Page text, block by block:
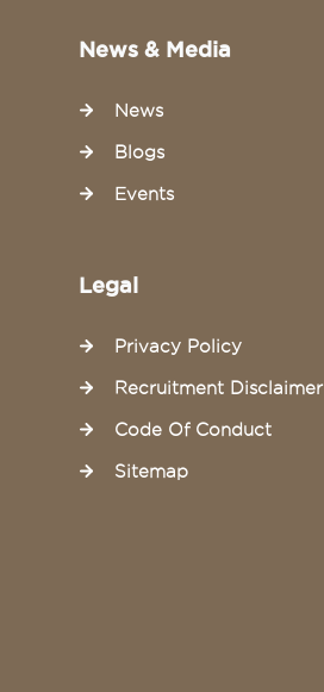
News & Media
News
Blogs
Events
Legal
Privacy Policy
Recruitment Disclaimer
Code Of Conduct
Sitemap